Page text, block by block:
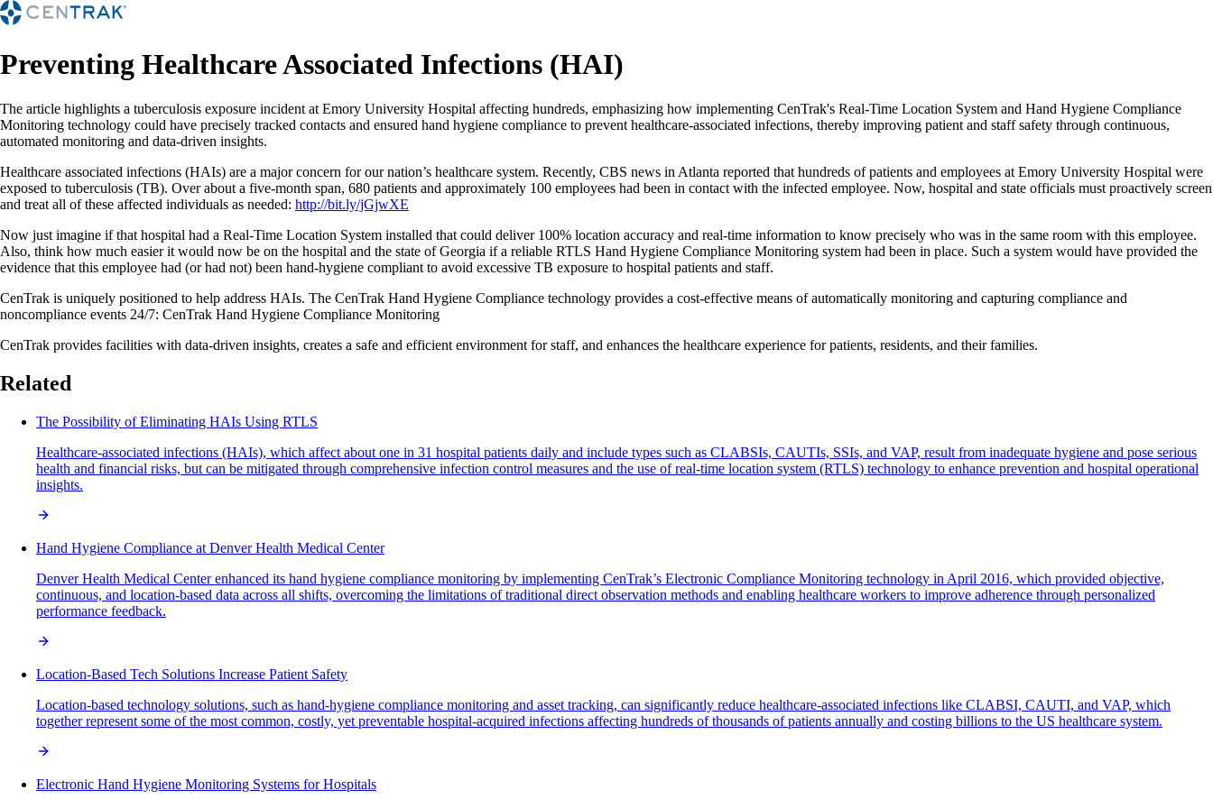
Preventing Healthcare Associated Infections (HAI)
The article highlights a tuberculosis exposure incident at Emory University Hospital affecting hundreds, emphasizing how implementing CenTrak's Real-Time Location System and Hand Hygiene Compliance
Monitoring technology could have precisely tracked contacts and ensured hand hygiene compliance to prevent healthcare-associated infections, thereby improving patient and staff safety through continuous,
automated monitoring and data-driven insights.
Healthcare associated infections (HAIs) are a major concern for our nation’s healthcare system. Recently, CBS news in Atlanta reported that hundreds of patients and employees at Emory University Hospital were
exposed to tuberculosis (TB). Over about a five-month span, 680 patients and approximately 100 employees had been in contact with the infected employee. Now, hospital and state officials must proactively screen
and treat all of these affected individuals as needed: http://bit.ly/jGjwXE
Now just imagine if that hospital had a Real-Time Location System installed that could deliver 100% location accuracy and real-time information to know precisely who was in the same room with this employee.
Also, think how much easier it would now be on the hospital and the state of Georgia if a reliable RTLS Hand Hygiene Compliance Monitoring system had been in place. Such a system would have provided the
evidence that this employee had (or had not) been hand-hygiene compliant to avoid excessive TB exposure to hospital patients and staff.
CenTrak is uniquely positioned to help address HAIs. The CenTrak Hand Hygiene Compliance technology provides a cost-effective means of automatically monitoring and capturing compliance and
noncompliance events 24/7: CenTrak Hand Hygiene Compliance Monitoring
CenTrak provides facilities with data-driven insights, creates a safe and efficient environment for staff, and enhances the healthcare experience for patients, residents, and their families.
Related
The Possibility of Eliminating HAIs Using RTLS
Healthcare-associated infections (HAIs), which affect about one in 31 hospital patients daily and include types such as CLABSIs, CAUTIs, SSIs, and VAP, result from inadequate hygiene and pose serious
health and financial risks, but can be mitigated through comprehensive infection control measures and the use of real-time location system (RTLS) technology to enhance prevention and hospital operational
insights.
Hand Hygiene Compliance at Denver Health Medical Center
Denver Health Medical Center enhanced its hand hygiene compliance monitoring by implementing CenTrak’s Electronic Compliance Monitoring technology in April 2016, which provided objective,
continuous, and location-based data across all shifts, overcoming the limitations of traditional direct observation methods and enabling healthcare workers to improve adherence through personalized
performance feedback.
Location-Based Tech Solutions Increase Patient Safety
Location-based technology solutions, such as hand-hygiene compliance monitoring and asset tracking, can significantly reduce healthcare-associated infections like CLABSI, CAUTI, and VAP, which
together represent some of the most common, costly, yet preventable hospital-acquired infections affecting hundreds of thousands of patients annually and costing billions to the US healthcare system.
Electronic Hand Hygiene Monitoring Systems for Hospitals